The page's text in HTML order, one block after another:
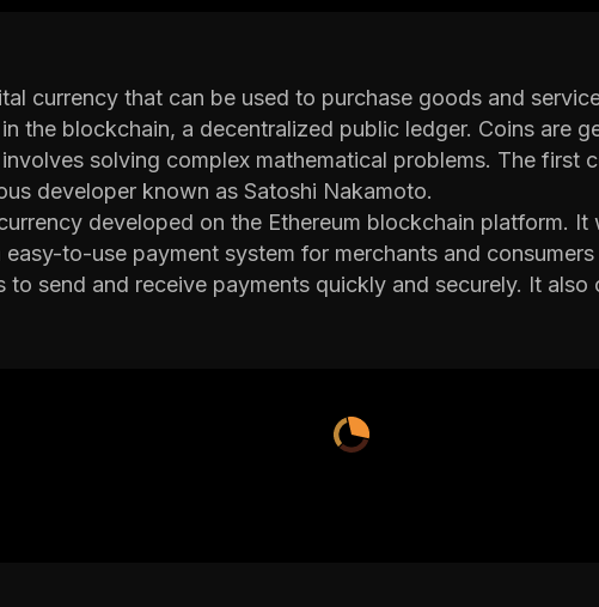
currency that can be used to purchase goods and
the blockchain, a decentralized public ledger. Coins are
solving complex mathematical problems. The first
developer known as Satoshi Nakamoto.
developed on the Ethereum blockchain platform.
to-use payment system for merchants and
to send and receive payments quickly and securely. It
KEK looks set to become one of the leading